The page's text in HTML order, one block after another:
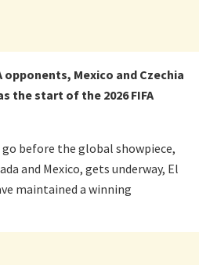
opponents, Mexico and Czechia
the start of the 2026 FIFA
before the global showpiece,
and Mexico, gets underway, El
maintained a winning